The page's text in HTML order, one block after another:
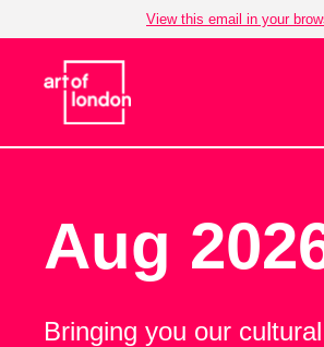
View this email in your
Aug
Bringing you our